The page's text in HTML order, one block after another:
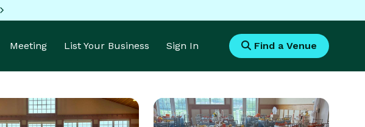
Meeting List Your Business Sign In Find a Venue